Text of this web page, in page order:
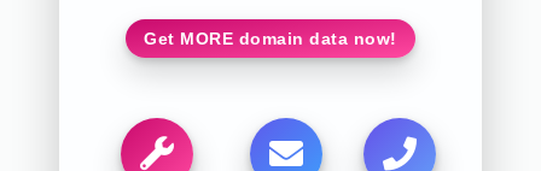
Get MORE domain data now!